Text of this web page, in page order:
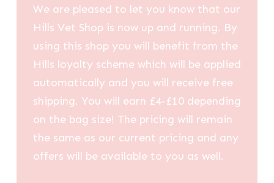
We are pleased to let you know that our
Hills Vet Shop is now up and running. By
using this shop you will benefit from the
Hills loyalty scheme which will be applied
automatically and you will receive free
shipping. You will earn £4-£10 depending
on the bag size! The pricing will remain
the same as our current pricing and any
offers will be available to you as well.